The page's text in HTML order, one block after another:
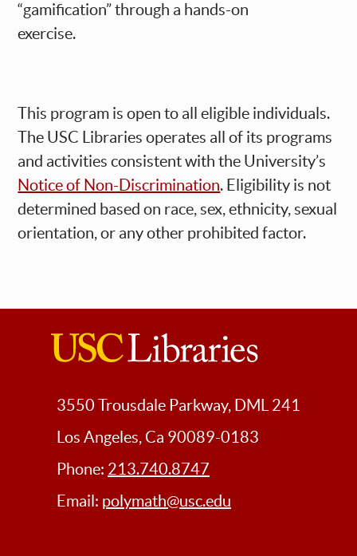
“gamification” through a hands-on
exercise.
This program is open to all eligible individuals.
The USC Libraries operates all of its programs
and activities consistent with the University’s
Notice of Non-Discrimination. Eligibility is not
determined based on race, sex, ethnicity, sexual
orientation, or any other prohibited factor.
Libraries
3550 Trousdale Parkway, DML 241
Los Angeles, Ca 90089-0183
Phone: 213.740.8747
Email: polymath@usc.edu